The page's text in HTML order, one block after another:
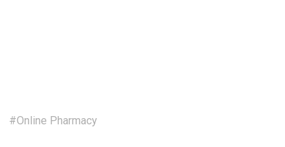
#Online Pharmacy